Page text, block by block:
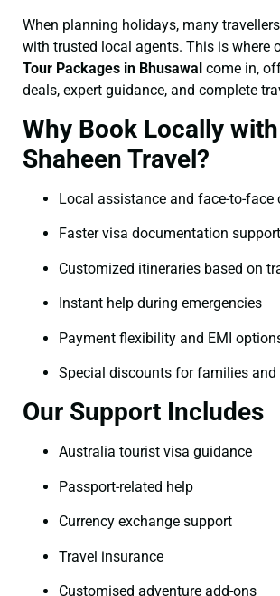
When planning holidays, many
with trusted local agents. This is where
Tour Packages in Bhusawal come in,
deals, expert guidance, and complete
Why Book Locally with
Shaheen Travel?
Local assistance and face-to-face
Faster visa documentation support
Customized itineraries based on
Instant help during emergencies
Payment flexibility and EMI
Special discounts for families and
Our Support Includes
Australia tourist visa guidance
Passport-related help
Currency exchange support
Travel insurance
Customised adventure add-ons